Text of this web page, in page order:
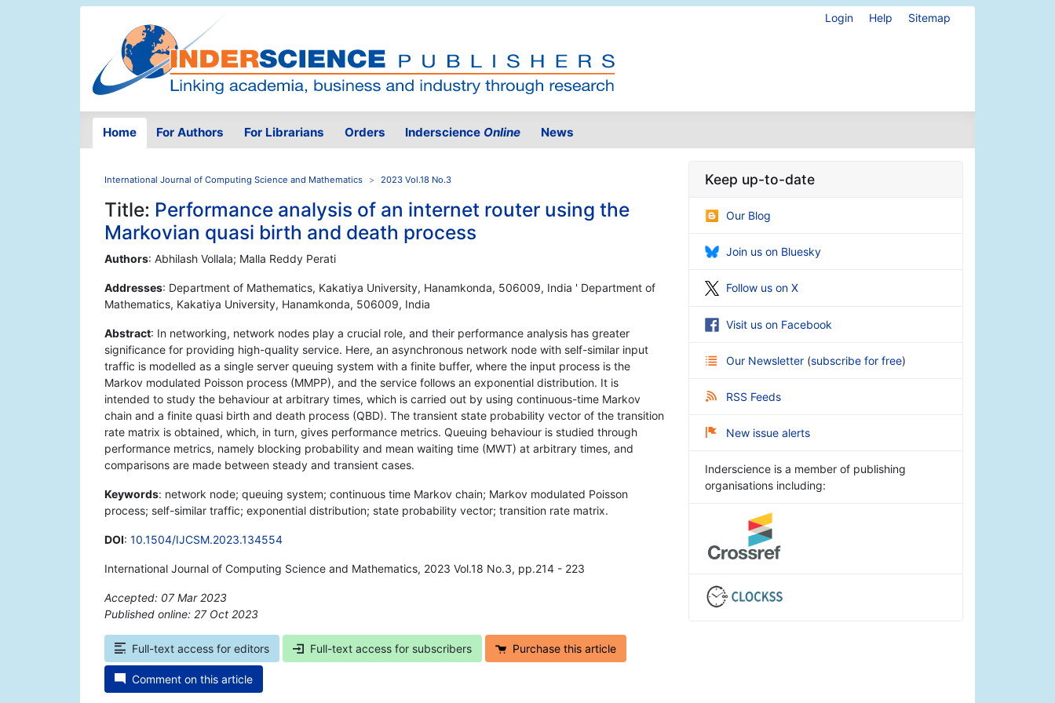
Login Help Sitemap
Home For Authors For Librarians Orders Inderscience Online News
International Journal of Computing Science and Mathematics 2023 Vol.18 No.3
Title: Performance analysis of an internet router using the
Markovian quasi birth and death process
Authors: Abhilash Vollala; Malla Reddy Perati
Addresses: Department of Mathematics, Kakatiya University, Hanamkonda, 506009, India ' Department of
Mathematics, Kakatiya University, Hanamkonda, 506009, India
Abstract: In networking, network nodes play a crucial role, and their performance analysis has greater
significance for providing high-quality service. Here, an asynchronous network node with self-similar input
traffic is modelled as a single server queuing system with a finite buffer, where the input process is the
Markov modulated Poisson process (MMPP), and the service follows an exponential distribution. It is
intended to study the behaviour at arbitrary times, which is carried out by using continuous-time Markov
chain and a finite quasi birth and death process (QBD). The transient state probability vector of the transition
rate matrix is obtained, which, in turn, gives performance metrics. Queuing behaviour is studied through
performance metrics, namely blocking probability and mean waiting time (MWT) at arbitrary times, and
comparisons are made between steady and transient cases.
Keywords: network node; queuing system; continuous time Markov chain; Markov modulated Poisson
process; self-similar traffic; exponential distribution; state probability vector; transition rate matrix.
DOI: 10.1504/IJCSM.2023.134554
International Journal of Computing Science and Mathematics, 2023 Vol.18 No.3, pp.214 - 223
Accepted: 07 Mar 2023
Published online: 27 Oct 2023
Full-text access for editors Full-text access for subscribers Purchase this article
Comment on this article
Keep up-to-date
Our Blog
Join us on Bluesky
Follow us on X
Visit us on Facebook
Our Newsletter (subscribe for free)
RSS Feeds
New issue alerts
Inderscience is a member of publishing
organisations including: